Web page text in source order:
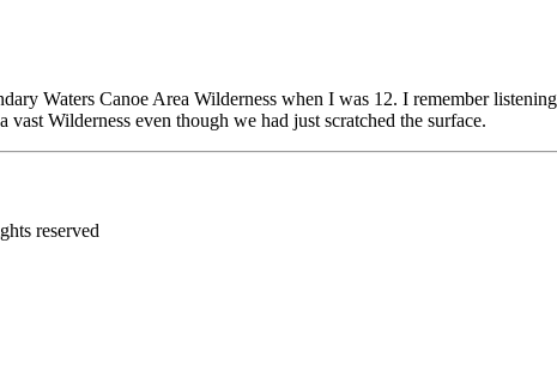
Waters Canoe Area Wilderness when I was 12. I remember
Wilderness even though we had just scratched the surface.
reserved